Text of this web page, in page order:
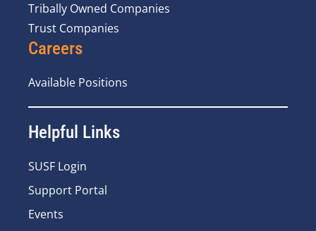
Tribally Owned Companies
Trust Companies
Careers
Available Positions
Helpful Links
SUSF Login
Support Portal
Events